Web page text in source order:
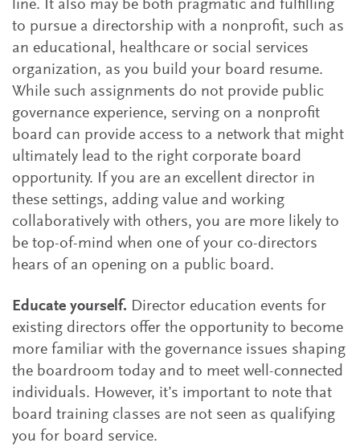
line. It also may be both pragmatic and fulfilling
to pursue a directorship with a nonprofit, such as
an educational, healthcare or social services
organization, as you build your board resume.
While such assignments do not provide public
governance experience, serving on a nonprofit
board can provide access to a network that might
ultimately lead to the right corporate board
opportunity. If you are an excellent director in
these settings, adding value and working
collaboratively with others, you are more likely to
be top-of-mind when one of your co-directors
hears of an opening on a public board.
Educate yourself. Director education events for
existing directors offer the opportunity to become
more familiar with the governance issues shaping
the boardroom today and to meet well-connected
individuals. However, it’s important to note that
board training classes are not seen as qualifying
you for board service.